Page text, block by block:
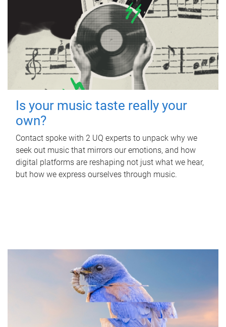
Is your music taste really your
own?
Contact spoke with 2 UQ experts to unpack why we
seek out music that mirrors our emotions, and how
digital platforms are reshaping not just what we hear,
but how we express ourselves through music.